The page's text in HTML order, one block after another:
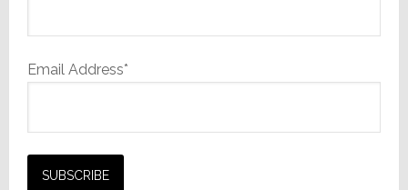
Email Address*